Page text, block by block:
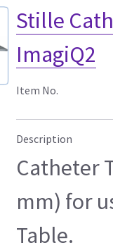
Stille
ImagiQ2
Item No.
Description
Catheter
mm) for
Table.